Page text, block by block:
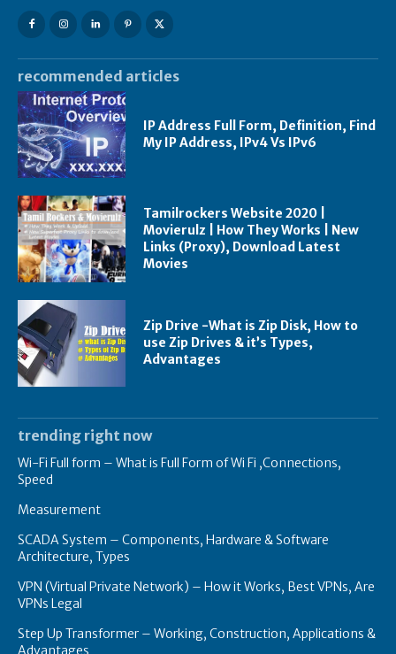
recommended articles
IP Address Full Form, Definition, Find
My IP Address, IPv4 Vs IPv6
Tamilrockers Website 2020 |
Movierulz | How They Works | New
Links (Proxy), Download Latest
Movies
Zip Drive -What is Zip Disk, How to
use Zip Drives & it’s Types,
Advantages
trending right now
Wi-Fi Full form – What is Full Form of Wi Fi ,Connections,
Speed
Measurement
SCADA System – Components, Hardware & Software
Architecture, Types
VPN (Virtual Private Network) – How it Works, Best VPNs, Are
VPNs Legal
Step Up Transformer – Working, Construction, Applications &
Advantages